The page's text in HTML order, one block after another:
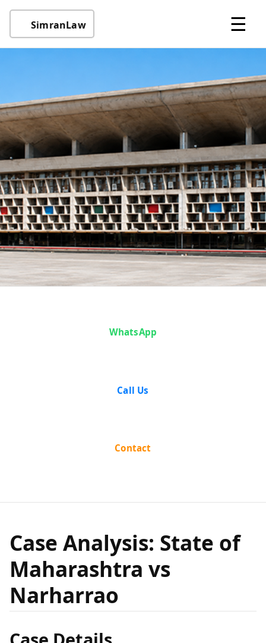
SimranLaw ☰
State of
Maharashtra
WhatsApp
Call Us
Contact
Case Analysis: State of
Maharashtra vs
Narharrao